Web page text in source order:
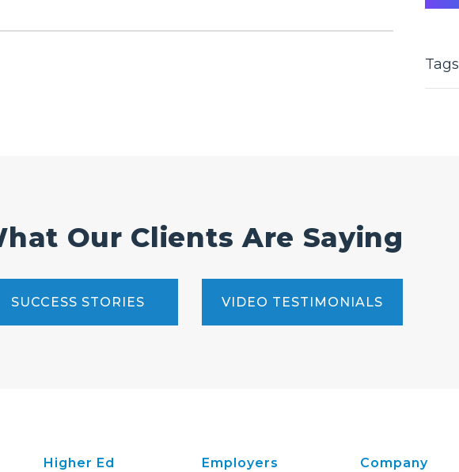
Tags
Our Clients Are Saying
SUCCESS STORIES VIDEO TESTIMONIALS
Higher Ed Employers Company